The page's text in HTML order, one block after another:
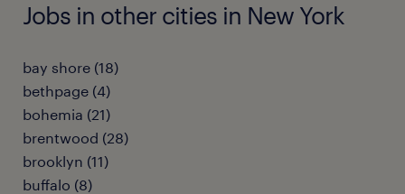
Jobs in other cities in New York
bay shore (18)
bethpage (4)
bohemia (21)
brentwood (28)
brooklyn (11)
buffalo (8)